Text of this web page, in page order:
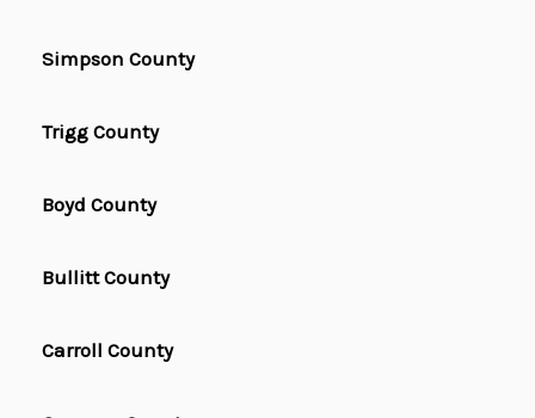
Simpson County
Trigg County
Boyd County
Bullitt County
Carroll County